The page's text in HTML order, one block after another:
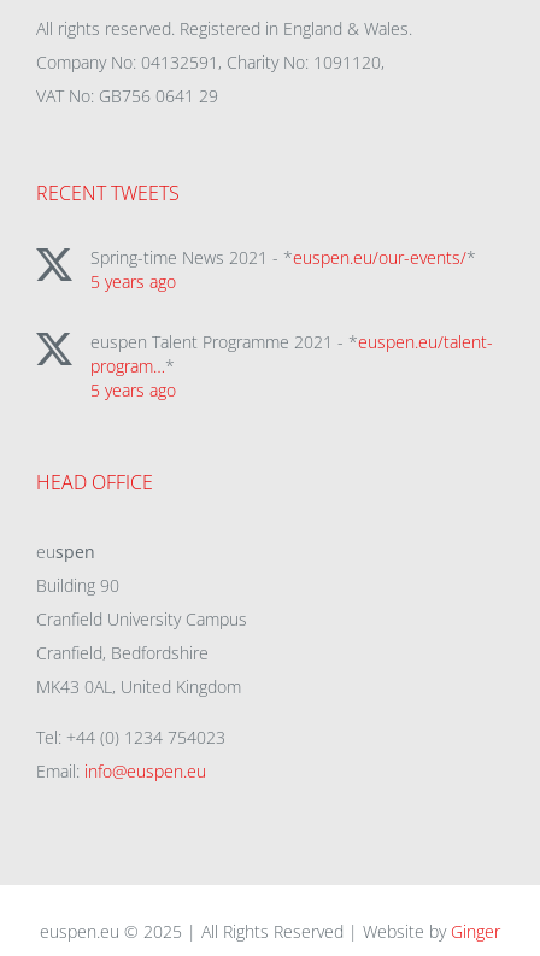
All rights reserved. Registered in England & Wales.
Company No: 04132591, Charity No: 1091120,
VAT No: GB756 0641 29
RECENT TWEETS
Spring-time News 2021 - *euspen.eu/our-events/*
5 years ago
euspen Talent Programme 2021 - *euspen.eu/talent-
program…*
5 years ago
HEAD OFFICE
euspen
Building 90
Cranfield University Campus
Cranfield, Bedfordshire
MK43 0AL, United Kingdom
Tel: +44 (0) 1234 754023
Email: info@euspen.eu
euspen.eu © 2025 | All Rights Reserved | Website by Ginger